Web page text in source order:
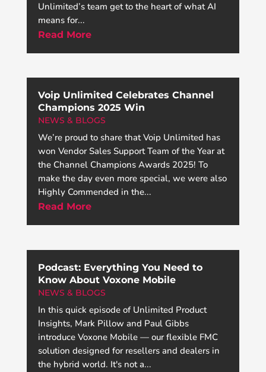
Unlimited’s team get to the heart of what AI
means for...
Read More
Voip Unlimited Celebrates Channel
Champions 2025 Win
NEWS & BLOGS
We’re proud to share that Voip Unlimited has
won Vendor Sales Support Team of the Year at
the Channel Champions Awards 2025! To
make the day even more special, we were also
Highly Commended in the...
Read More
Podcast: Everything You Need to
Know About Voxone Mobile
NEWS & BLOGS
In this quick episode of Unlimited Product
Insights, Mark Pillow and Paul Gibbs
introduce Voxone Mobile — our flexible FMC
solution designed for resellers and dealers in
the hybrid world. It's not a...